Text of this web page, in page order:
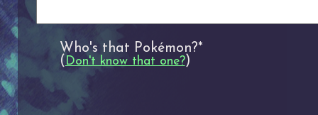
Who's that Pokémon?*
( Don't know that one?)